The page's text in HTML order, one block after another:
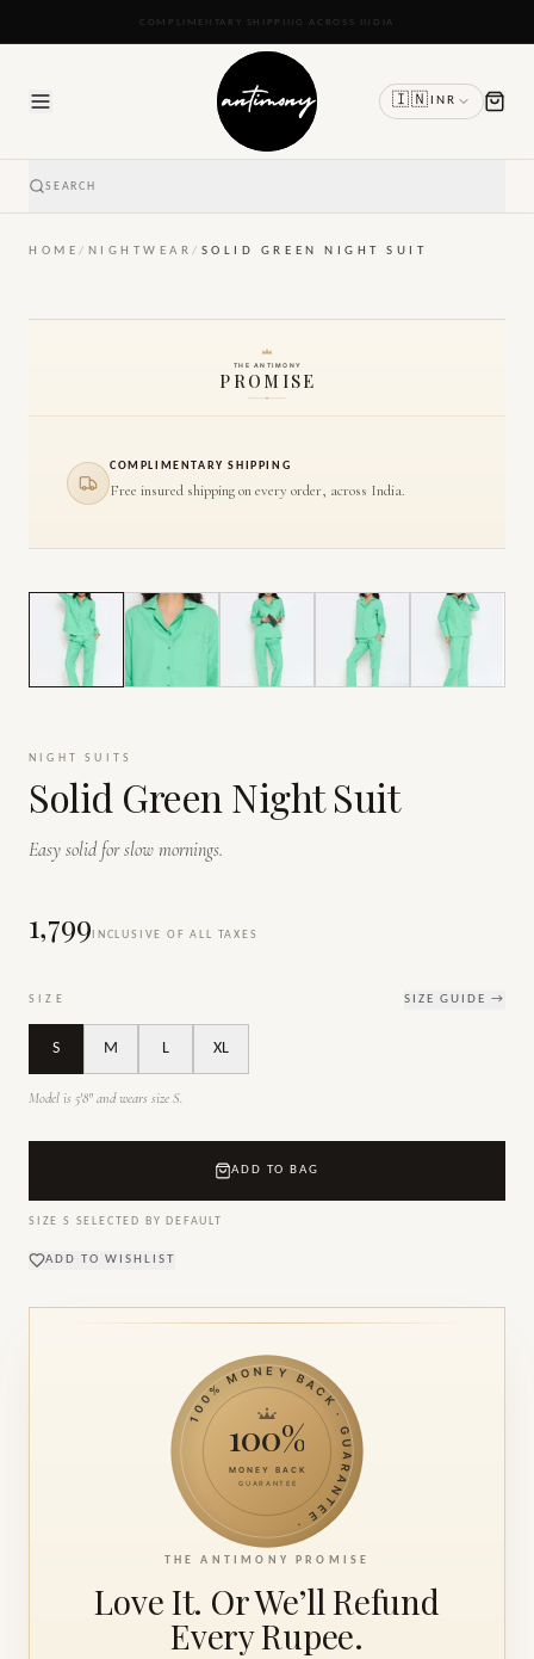
READY TO SHIP IN 24 TO 48 HOURS
🇮🇳 INR
SEARCH
HOME/ NIGHTWEAR/ SOLID GREEN NIGHT SUIT
THE ANTIMONY
PROMISE
COMPLIMENTARY SHIPPING
Free insured shipping on every order, across India.
1/7
NIGHT SUITS
Solid Green Night Suit
Easy solid for slow mornings.
₹1,799 INCLUSIVE OF ALL TAXES
SIZE SIZE GUIDE →
S M L XL
Model is 5'8" and wears size S.
ADD TO BAG
SIZE S SELECTED BY DEFAULT
ADD TO WISHLIST
100% MONEY BACK · GUARANTEE ·
100%
MONEY BACK
GUARANTEE
THE ANTIMONY PROMISE
Love It. Or We’ll Refund
Every Rupee.